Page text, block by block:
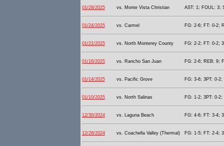
01/28/2025 vs. Monte Vista Christian AST: 1; FOUL: 3;
01/24/2025 vs. Carmel FG: 2-6; FT: 0-2;
01/21/2025 vs. North Monterey County FG: 2-2; FT: 0-2;
01/16/2025 vs. Rancho San Juan FG: 2-6; REB: 9;
01/14/2025 vs. Pacific Grove FG: 3-6; 3PT: 0-
01/10/2025 vs. North Salinas FG: 1-2; 3PT: 0-
12/30/2024 vs. Laguna Beach FG: 4-6; FT: 3-4;
12/28/2024 vs. Coachella Valley (Thermal) FG: 1-5; FT: 2-4;